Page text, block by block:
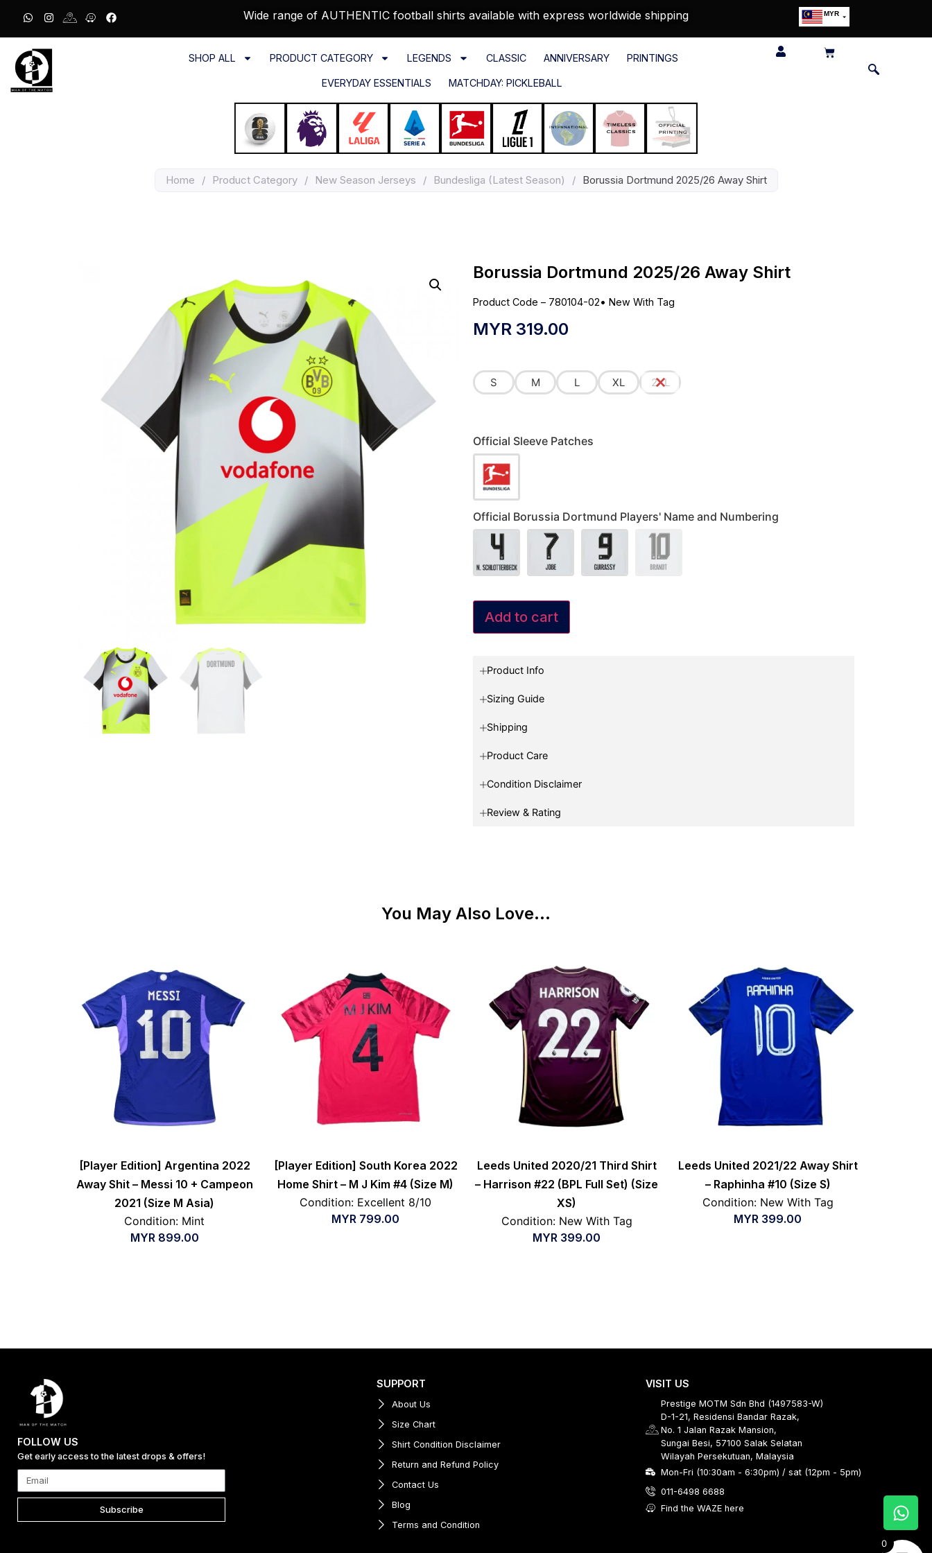
Wide range of AUTHENTIC football shirts available with express worldwide shipping MYR
SHOP ALL PRODUCT CATEGORY LEGENDS CLASSIC ANNIVERSARY PRINTINGS
EVERYDAY ESSENTIALS MATCHDAY: PICKLEBALL
Home / Product Category / New Season Jerseys / Bundesliga (Latest Season) / Borussia Dortmund 2025/26 Away Shirt
Borussia Dortmund 2025/26 Away Shirt
Product Code – 780104-02• New With Tag
MYR 319.00
S M L XL 2XL
Official Sleeve Patches
Official Borussia Dortmund Players' Name and Numbering
Add to cart
Product Info
Sizing Guide
Shipping
Product Care
Condition Disclaimer
Review & Rating
You May Also Love...
[Player Edition] Argentina 2022
Away Shit – Messi 10 + Campeon
2021 (Size M Asia)
Condition: Mint
MYR 899.00
[Player Edition] South Korea 2022
Home Shirt – M J Kim #4 (Size M)
Condition: Excellent 8/10
MYR 799.00
Leeds United 2020/21 Third Shirt
– Harrison #22 (BPL Full Set) (Size
XS)
Condition: New With Tag
MYR 399.00
Leeds United 2021/22 Away Shirt
– Raphinha #10 (Size S)
Condition: New With Tag
MYR 399.00
FOLLOW US
Get early access to the latest drops & offers!
Subscribe
SUPPORT
About Us
Size Chart
Shirt Condition Disclaimer
Return and Refund Policy
Contact Us
Blog
Terms and Condition
VISIT US
Prestige MOTM Sdn Bhd (1497583-W)
D-1-21, Residensi Bandar Razak,
No. 1 Jalan Razak Mansion,
Sungai Besi, 57100 Salak Selatan
Wilayah Persekutuan, Malaysia
Mon-Fri (10:30am - 6:30pm) / sat (12pm - 5pm)
011-6498 6688
Find the WAZE here
0